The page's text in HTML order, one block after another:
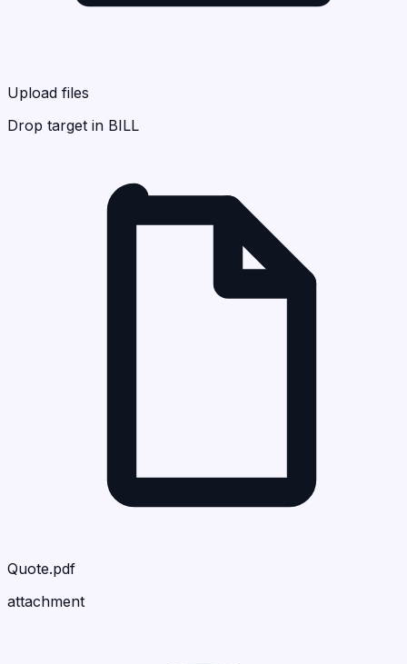
Upload files
Drop target in BILL
Quote.pdf
attachment